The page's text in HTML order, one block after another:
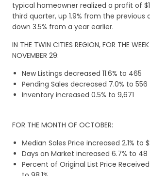
typical homeowner realized a profit of
third quarter, up 1.9% from the previous
down 3.5% from a year earlier.
IN THE TWIN CITIES REGION, FOR THE
NOVEMBER 29:
New Listings decreased 11.6% to 465
Pending Sales decreased 7.0% to 556
Inventory increased 0.5% to 9,671
FOR THE MONTH OF OCTOBER:
Median Sales Price increased 2.1% to
Days on Market increased 6.7% to 48
Percent of Original List Price